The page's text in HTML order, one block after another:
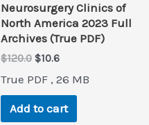
Neurosurgery Clinics of
North America 2023 Full
Archives (True PDF)
$120.0 Original
was:
$120.0.
$10.6Current
is:
$10.6.
True PDF , 26 MB
Add to cart